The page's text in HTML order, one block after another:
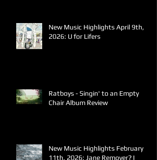
New Music Highlights April 9th,
2026: U for Lifers
Ratboys - Singin' to an Empty
Chair Album Review
New Music Highlights February
11th, 2026: Jane Remover? I